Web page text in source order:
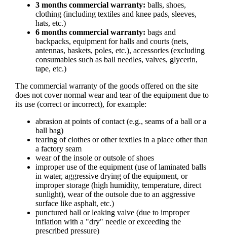
3 months commercial warranty: balls, shoes,
clothing (including textiles and knee pads, sleeves,
hats, etc.)
6 months commercial warranty: bags and
backpacks, equipment for halls and courts (nets,
antennas, baskets, poles, etc.), accessories (excluding
consumables such as ball needles, valves, glycerin,
tape, etc.)
The commercial warranty of the goods offered on the site
does not cover normal wear and tear of the equipment due to
its use (correct or incorrect), for example:
abrasion at points of contact (e.g., seams of a ball or a
ball bag)
tearing of clothes or other textiles in a place other than
a factory seam
wear of the insole or outsole of shoes
improper use of the equipment (use of laminated balls
in water, aggressive drying of the equipment, or
improper storage (high humidity, temperature, direct
sunlight), wear of the outsole due to an aggressive
surface like asphalt, etc.)
punctured ball or leaking valve (due to improper
inflation with a "dry" needle or exceeding the
prescribed pressure)